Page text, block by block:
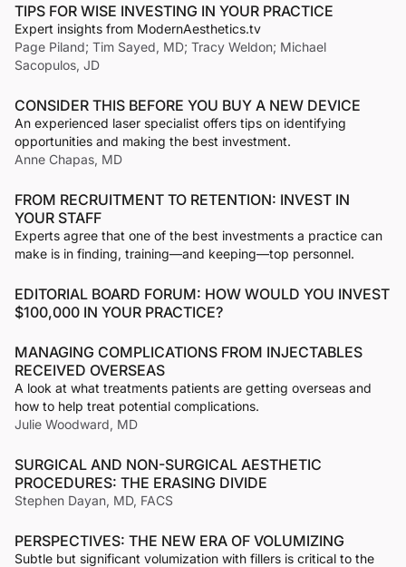
TIPS FOR WISE INVESTING IN YOUR PRACTICE
Expert insights from ModernAesthetics.tv
Page Piland; Tim Sayed, MD; Tracy Weldon; Michael
Sacopulos, JD
CONSIDER THIS BEFORE YOU BUY A NEW DEVICE
An experienced laser specialist offers tips on identifying
opportunities and making the best investment.
Anne Chapas, MD
FROM RECRUITMENT TO RETENTION: INVEST IN
YOUR STAFF
Experts agree that one of the best investments a practice can
make is in finding, training—and keeping—top personnel.
EDITORIAL BOARD FORUM: HOW WOULD YOU INVEST
$100,000 IN YOUR PRACTICE?
MANAGING COMPLICATIONS FROM INJECTABLES
RECEIVED OVERSEAS
A look at what treatments patients are getting overseas and
how to help treat potential complications.
Julie Woodward, MD
SURGICAL AND NON-SURGICAL AESTHETIC
PROCEDURES: THE ERASING DIVIDE
Stephen Dayan, MD, FACS
PERSPECTIVES: THE NEW ERA OF VOLUMIZING
Subtle but significant volumization with fillers is critical to the